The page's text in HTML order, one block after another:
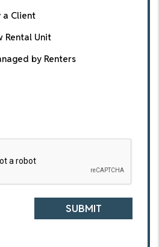
a Client
Rental Unit
by Renters
SUBMIT